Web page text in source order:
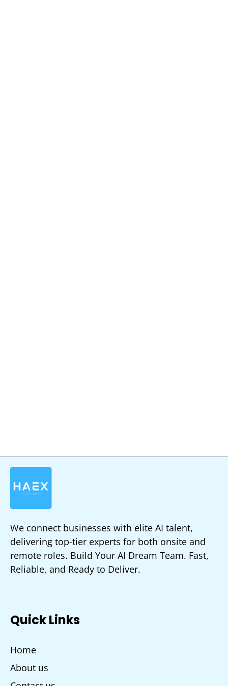
We connect businesses with elite AI talent,
delivering top-tier experts for both onsite and
remote roles. Build Your AI Dream Team. Fast,
Reliable, and Ready to Deliver.
Quick Links
Home
About us